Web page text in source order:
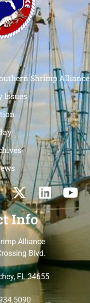
Shrimp Alliance
Issues
Info
Alliance
Blvd.
FL 34655